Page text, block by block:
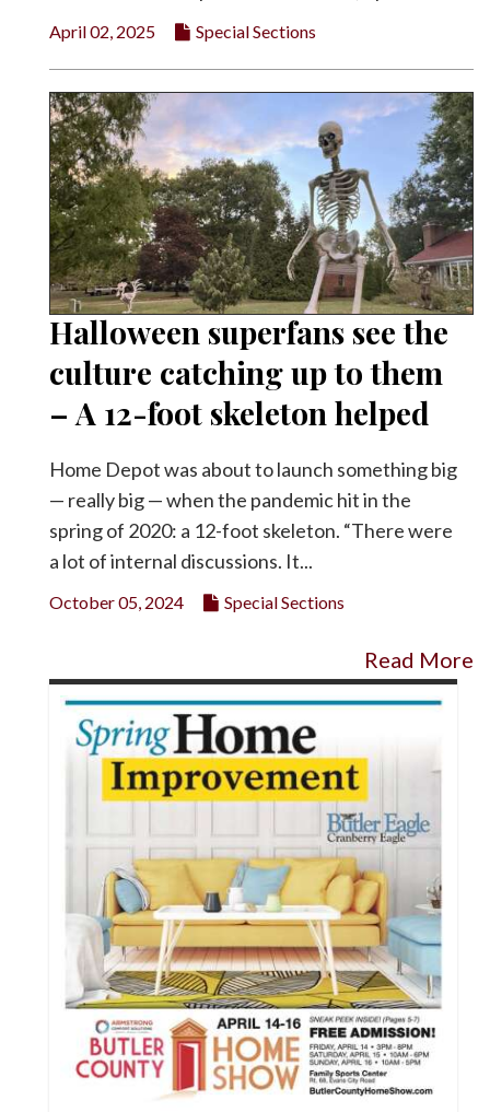
April 02, 2025 Special Sections
Halloween superfans see the
culture catching up to them
– A 12-foot skeleton helped
Home Depot was about to launch something big
— really big — when the pandemic hit in the
spring of 2020: a 12-foot skeleton. “There were
a lot of internal discussions. It...
October 05, 2024 Special Sections
Read More